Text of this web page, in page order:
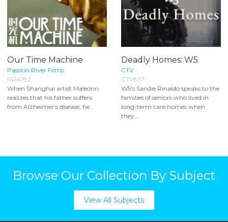
Our Time Machine
Passion River Films
PR4782
When Shanghai artist Maleonn
realizes that his father suffers
from Alzheimer’s disease, he...
Deadly Homes: W5
CTV
CTV837
W5's Sandie Rinaldo speaks to the
families of seniors who lived in
long-term care homes when
they...
Browse Our Collection By Subject
View All Subjects